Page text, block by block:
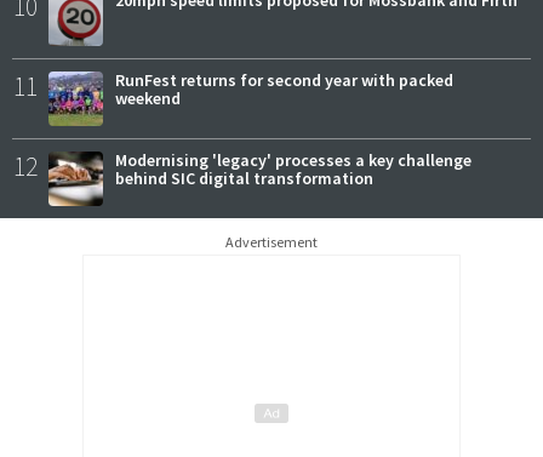
11
RunFest returns for second year with packed
weekend
12
Modernising 'legacy' processes a key challenge
behind SIC digital transformation
Advertisement